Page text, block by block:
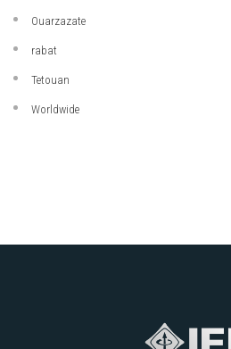
Ouarzazate
rabat
Tetouan
Worldwide